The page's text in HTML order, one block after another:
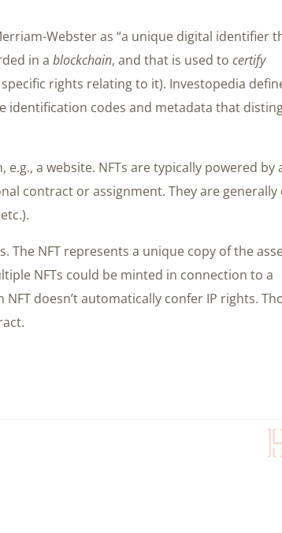
Webster as “a unique digital identifier
in a blockchain, and that is used to certify
rights relating to it). Investopedia
identification codes and metadata that
a website. NFTs are typically powered by
contract or assignment. They are generally
The NFT represents a unique copy of the
NFTs could be minted in connection to a
doesn’t automatically confer IP rights.